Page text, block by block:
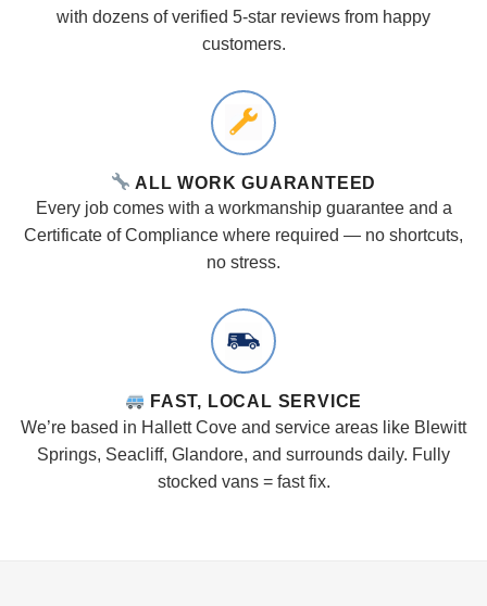
with dozens of verified 5-star reviews from happy
customers.
ALL WORK GUARANTEED
Every job comes with a workmanship guarantee and a
Certificate of Compliance where required — no shortcuts,
no stress.
FAST, LOCAL SERVICE
We’re based in Hallett Cove and service areas like Blewitt
Springs, Seacliff, Glandore, and surrounds daily. Fully
stocked vans = fast fix.